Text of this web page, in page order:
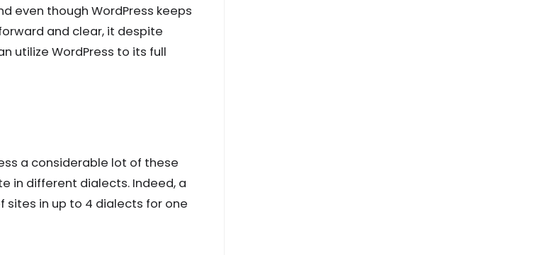
even though WordPress keeps
and clear, it despite
utilize WordPress to its full
a considerable lot of these
in different dialects. Indeed, a
in up to 4 dialects for one